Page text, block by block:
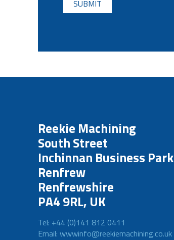
Reekie Machining
South Street
Inchinnan Business Park
Renfrew
Renfrewshire
PA4 9RL, UK
Tel: +44 (0)141 812 0411
Email: wwwinfo@reekiemachining.co.uk